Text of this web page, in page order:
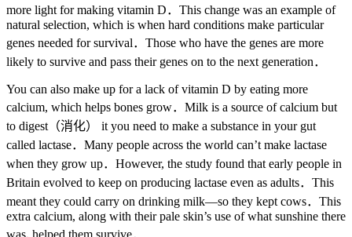
more light for making vitamin D．This change was an example of
natural selection, which is when hard conditions make particular
genes needed for survival．Those who have the genes are more
likely to survive and pass their genes on to the next generation．
You can also make up for a lack of vitamin D by eating more
calcium, which helps bones grow．Milk is a source of calcium but
to digest（消化） it you need to make a substance in your gut
called lactase．Many people across the world can’t make lactase
when they grow up．However, the study found that early people in
Britain evolved to keep on producing lactase even as adults．This
meant they could carry on drinking milk—so they kept cows．This
extra calcium, along with their pale skin’s use of what sunshine there
was, helped them survive．